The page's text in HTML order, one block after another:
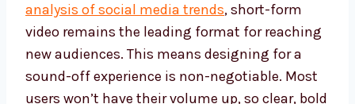
analysis of social media trends, short-form
video remains the leading format for reaching
new audiences. This means designing for a
sound-off experience is non-negotiable. Most
users won’t have their volume up, so clear, bold